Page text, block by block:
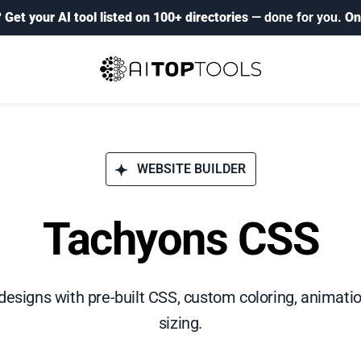
Get your AI tool listed on 100+ directories — done for you.
WEBSITE BUILDER
Tachyons CSS
with pre-built CSS, custom coloring,
sizing.